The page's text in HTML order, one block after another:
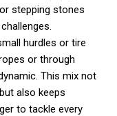
stepping stones
hurdles or tire
or through
This mix not
also keeps
to tackle every